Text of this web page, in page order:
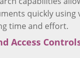
quickly using
time and effort.
Access